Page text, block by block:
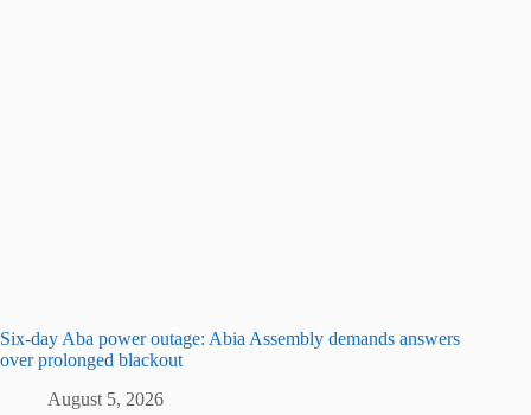
Six-day Aba power outage: Abia Assembly demands answers
over prolonged blackout
August 5, 2026